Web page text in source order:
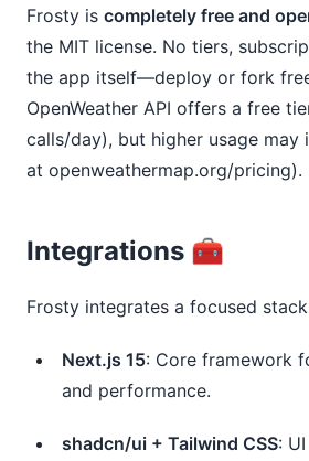
Frosty is completely free and
the MIT license. No tiers,
the app itself—deploy or fork
OpenWeather API offers a free
calls/day), but higher usage may
at openweathermap.org/pricing).
Integrations 🧰
Frosty integrates a focused
Next.js 15: Core framework
and performance.
shadcn/ui + Tailwind CSS: